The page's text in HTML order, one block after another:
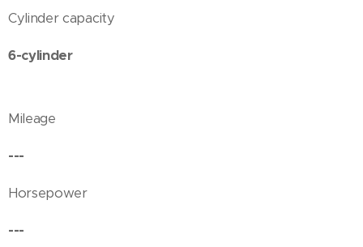
Cylinder capacity
6-cylinder
Mileage
---
Horsepower
---